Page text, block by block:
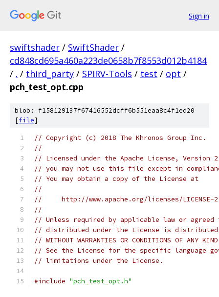
Sign in
swiftshader / SwiftShader /
cd848cd695a460a223de0658b7f8553d012b4184
/ . / third_party / SPIRV-Tools / test / opt /
pch_test_opt.cpp
blob: f158129137f67416552dcff6b551eaa8c4f1ed20
[file]
// Copyright (c) 2018 The Khronos Group Inc.
//
// Licensed under the Apache License,
// you may not use this file except in
// You may obtain a copy of the License at
//
//     http://www.apache.org/licenses/LICENSE-
//
// Unless required by applicable law or
// distributed under the License is distributed
// WITHOUT WARRANTIES OR CONDITIONS OF
// See the License for the specific language
// limitations under the License.
#include "pch_test_opt.h"